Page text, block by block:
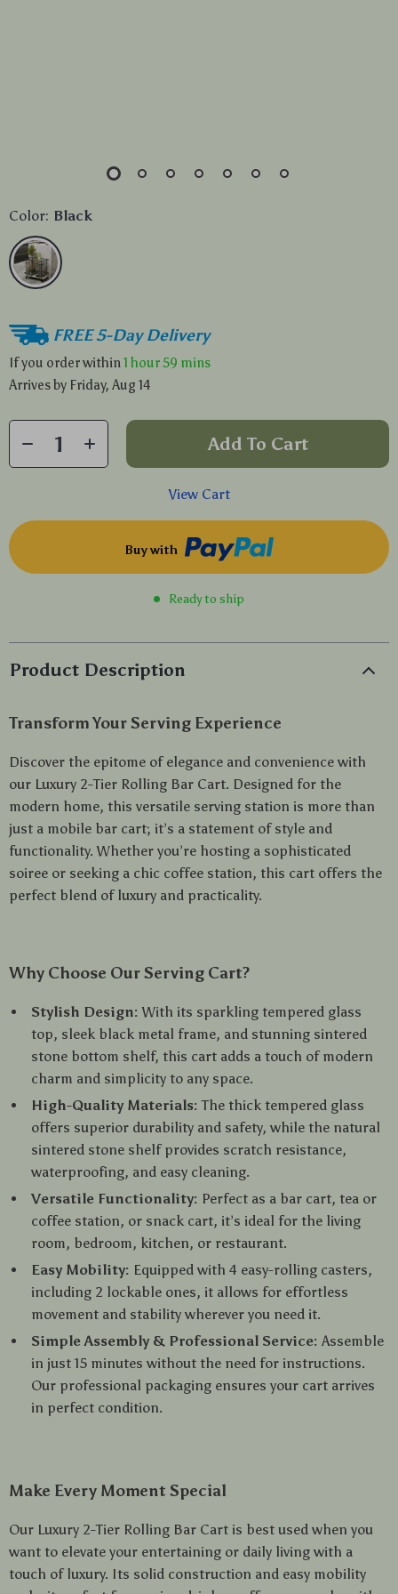
Color: Black
FREE 5-Day Delivery
If you order within 1 hour59 mins
Arrives by Friday, Aug 14
Add To Cart
View Cart
Buy with
Ready to ship
Product Description
Transform Your Serving Experience
Discover the epitome of elegance and convenience with
our Luxury 2-Tier Rolling Bar Cart. Designed for the
modern home, this versatile serving station is more than
just a mobile bar cart; it’s a statement of style and
functionality. Whether you’re hosting a sophisticated
soiree or seeking a chic coffee station, this cart offers the
perfect blend of luxury and practicality.
Why Choose Our Serving Cart?
Stylish Design: With its sparkling tempered glass
top, sleek black metal frame, and stunning sintered
stone bottom shelf, this cart adds a touch of modern
charm and simplicity to any space.
High-Quality Materials: The thick tempered glass
offers superior durability and safety, while the natural
sintered stone shelf provides scratch resistance,
waterproofing, and easy cleaning.
Versatile Functionality: Perfect as a bar cart, tea or
coffee station, or snack cart, it’s ideal for the living
room, bedroom, kitchen, or restaurant.
Easy Mobility: Equipped with 4 easy-rolling casters,
including 2 lockable ones, it allows for effortless
movement and stability wherever you need it.
Simple Assembly & Professional Service: Assemble
in just 15 minutes without the need for instructions.
Our professional packaging ensures your cart arrives
in perfect condition.
Make Every Moment Special
Our Luxury 2-Tier Rolling Bar Cart is best used when you
want to elevate your entertaining or daily living with a
touch of luxury. Its solid construction and easy mobility